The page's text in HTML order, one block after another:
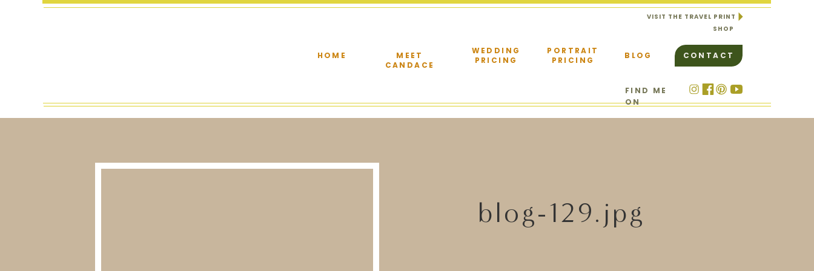
HOME
MEET
CANDACE
BLOG CONTACT
PORTRAIT
PRICING
WEDDING
PRICING
FIND ME
ON
VISIT THE TRAVEL PRINT
SHOP
blog-129.jpg